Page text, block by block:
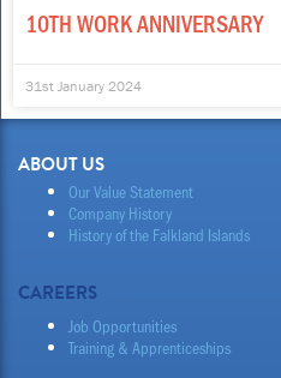
10TH WORK ANNIVERSARY
31st January 2024
ABOUT US
Our Value Statement
Company History
History of the Falkland Islands
CAREERS
Job Opportunities
Training & Apprenticeships